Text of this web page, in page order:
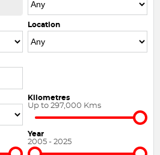
Location
Kilometres
Up to 297,000 Kms
Year
2005 - 2025